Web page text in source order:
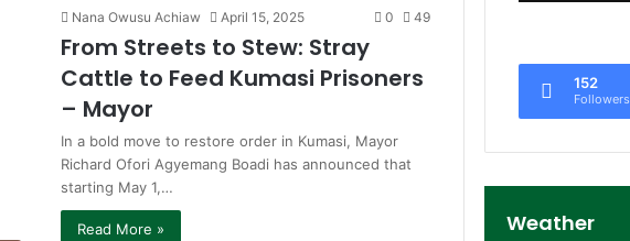
Nana Owusu Achiaw April 15, 2025 0 49
From Streets to Stew: Stray
Cattle to Feed Kumasi Prisoners
– Mayor
In a bold move to restore order in Kumasi, Mayor
Richard Ofori Agyemang Boadi has announced that
starting May 1,…
Read More »
152
Followers
Weather